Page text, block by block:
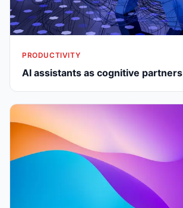
PRODUCTIVITY
AI assistants as cognitive partners